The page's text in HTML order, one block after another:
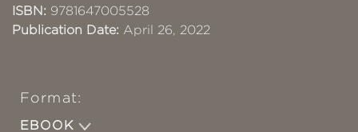
ISBN: 9781647005528
Publication Date: April 26, 2022
Format:
EBOOK